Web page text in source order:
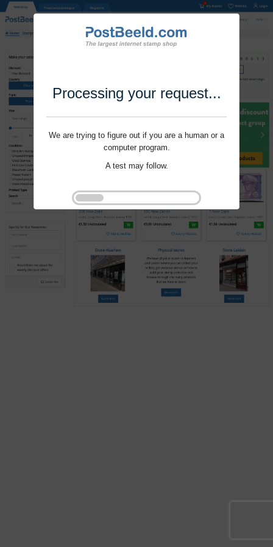
Processing your request...
We are trying to figure out if you are a human or a
computer program.
A test may follow.